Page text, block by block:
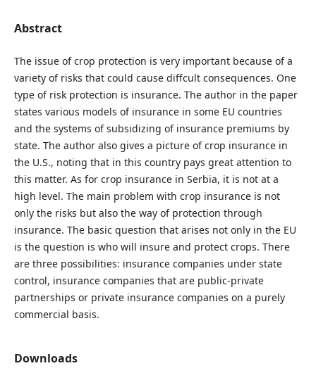
Abstract
The issue of crop protection is very important because of a
variety of risks that could cause diffcult consequences. One
type of risk protection is insurance. The author in the paper
states various models of insurance in some EU countries
and the systems of subsidizing of insurance premiums by
state. The author also gives a picture of crop insurance in
the U.S., noting that in this country pays great attention to
this matter. As for crop insurance in Serbia, it is not at a
high level. The main problem with crop insurance is not
only the risks but also the way of protection through
insurance. The basic question that arises not only in the EU
is the question is who will insure and protect crops. There
are three possibilities: insurance companies under state
control, insurance companies that are public-private
partnerships or private insurance companies on a purely
commercial basis.
Downloads